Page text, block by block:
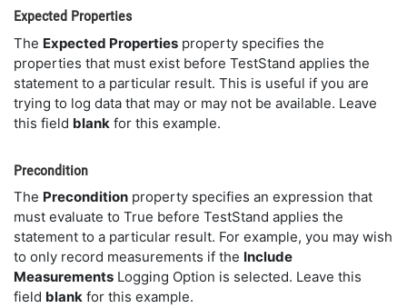
Expected Properties
The Expected Properties property specifies the
properties that must exist before TestStand applies the
statement to a particular result. This is useful if you are
trying to log data that may or may not be available. Leave
this field blank for this example.
Precondition
The Precondition property specifies an expression that
must evaluate to True before TestStand applies the
statement to a particular result. For example, you may wish
to only record measurements if the Include
Measurements Logging Option is selected. Leave this
field blank for this example.